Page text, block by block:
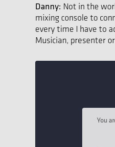
Danny: Not in the
mixing console to
every time I have to
Musician, presenter
You